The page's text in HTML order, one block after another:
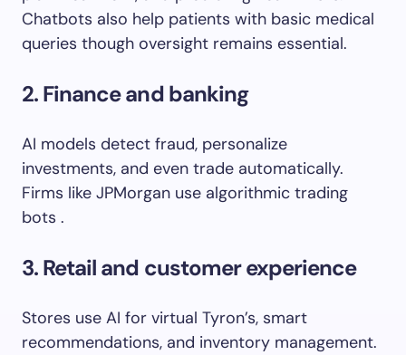
Chatbots also help patients with basic medical
queries though oversight remains essential.
2. Finance and banking
AI models detect fraud, personalize
investments, and even trade automatically.
Firms like JPMorgan use algorithmic trading
bots .
3. Retail and customer experience
Stores use AI for virtual Tyron’s, smart
recommendations, and inventory management.